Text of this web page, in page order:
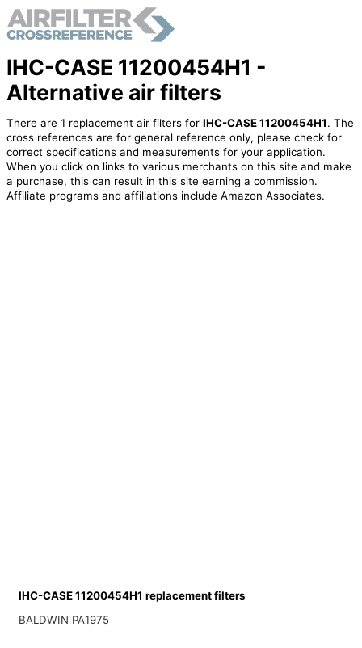
IHC-CASE 11200454H1 -
Alternative air filters
There are 1 replacement air filters for IHC-CASE 11200454H1. The
cross references are for general reference only, please check for
correct specifications and measurements for your application.
When you click on links to various merchants on this site and make
a purchase, this can result in this site earning a commission.
Affiliate programs and affiliations include Amazon Associates.
IHC-CASE 11200454H1 replacement filters
BALDWIN PA1975